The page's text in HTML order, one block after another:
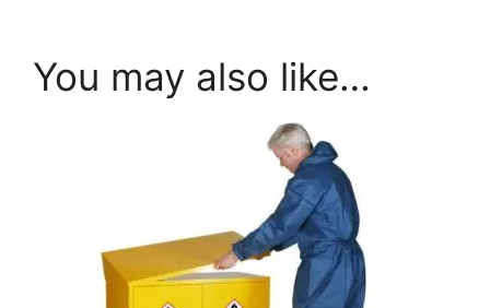
You may also like…